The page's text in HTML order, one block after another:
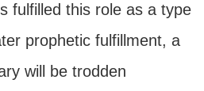
fulfilled this role as a type
prophetic fulfillment, a
will be trodden